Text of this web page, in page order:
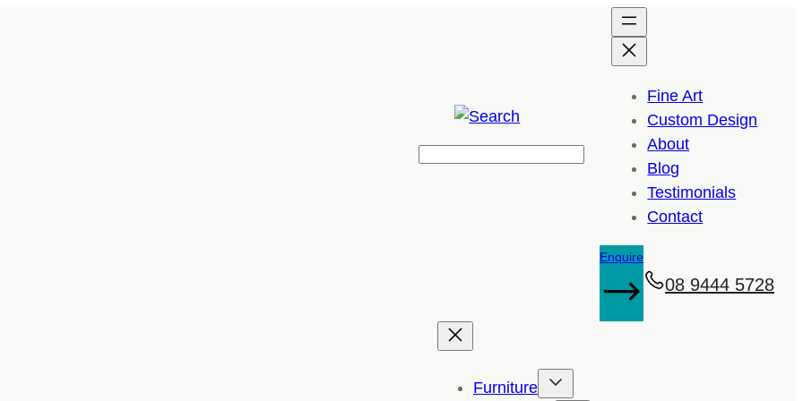
Fine Art
Custom Design
About
Blog
Testimonials
Contact
Enquire
08 9444 5728
Furniture